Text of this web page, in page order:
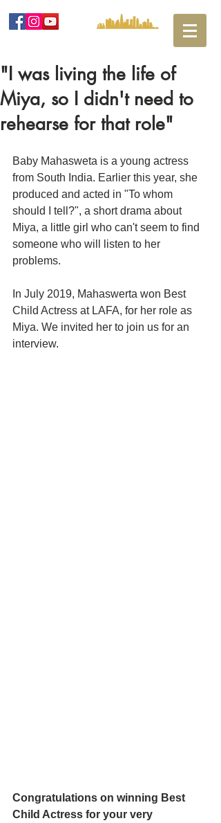
"I was living the life of
Miya, so I didn't need to
rehearse for that role"
Baby Mahasweta is a young actress
from South India. Earlier this year, she
produced and acted in "To whom
should I tell?", a short drama about
Miya, a little girl who can't seem to find
someone who will listen to her
problems.
In July 2019, Mahaswerta won Best
Child Actress at LAFA, for her role as
Miya. We invited her to join us for an
interview.
Congratulations on winning Best
Child Actress for your very